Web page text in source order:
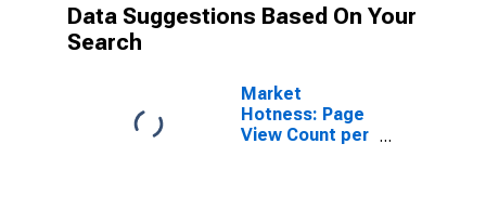
Data Suggestions Based On Your
Search
Market
Hotness: Page
View Count per